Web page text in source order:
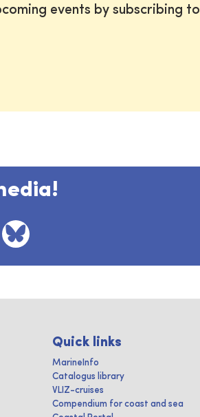
events by subscribing to
Quick links
MarineInfo
Catalogus library
VLIZ-cruises
Compendium for coast and sea